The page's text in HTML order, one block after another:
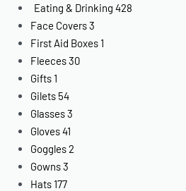
Eating & Drinking 428
Face Covers3
First Aid Boxes 1
Fleeces30
Gifts 1
Gilets 54
Glasses3
Gloves41
Goggles2
Gowns3
Hats 177